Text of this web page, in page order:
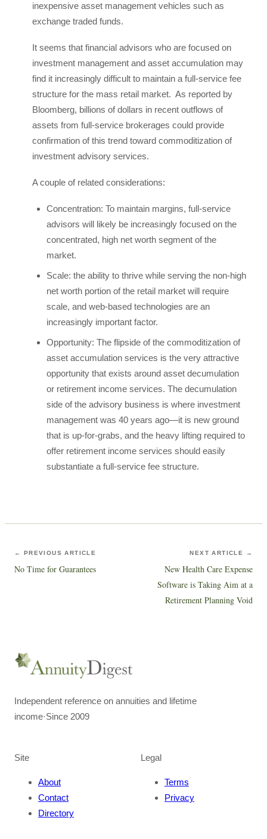
inexpensive asset management vehicles such as
exchange traded funds.
It seems that financial advisors who are focused on
investment management and asset accumulation may
find it increasingly difficult to maintain a full-service fee
structure for the mass retail market. As reported by
Bloomberg, billions of dollars in recent outflows of
assets from full-service brokerages could provide
confirmation of this trend toward commoditization of
investment advisory services.
A couple of related considerations:
Concentration: To maintain margins, full-service
advisors will likely be increasingly focused on the
concentrated, high net worth segment of the
market.
Scale: the ability to thrive while serving the non-high
net worth portion of the retail market will require
scale, and web-based technologies are an
increasingly important factor.
Opportunity: The flipside of the commoditization of
asset accumulation services is the very attractive
opportunity that exists around asset decumulation
or retirement income services. The decumulation
side of the advisory business is where investment
management was 40 years ago—it is new ground
that is up-for-grabs, and the heavy lifting required to
offer retirement income services should easily
substantiate a full-service fee structure.
← PREVIOUS ARTICLE
No Time for Guarantees
NEXT ARTICLE →
New Health Care Expense
Software is Taking Aim at a
Retirement Planning Void
Independent reference on annuities and lifetime
income·Since 2009
Site
About
Contact
Directory
Legal
Terms
Privacy